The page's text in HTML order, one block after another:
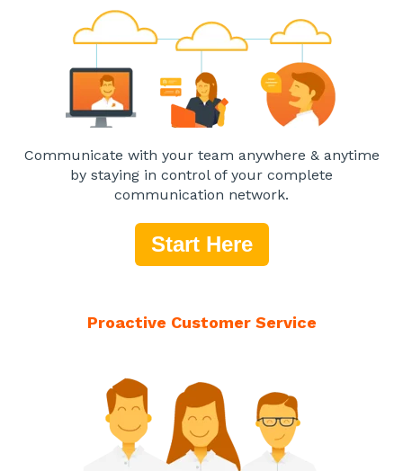
Communicate with your team anywhere & anytime
by staying in control of your complete
communication network.
Start Here
Proactive Customer Service